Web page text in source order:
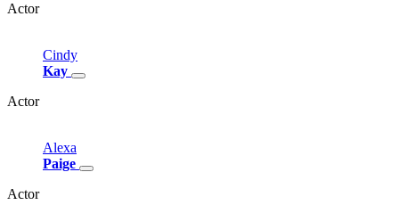
Actor
Cindy
Kay
Actor
Alexa
Paige
Actor